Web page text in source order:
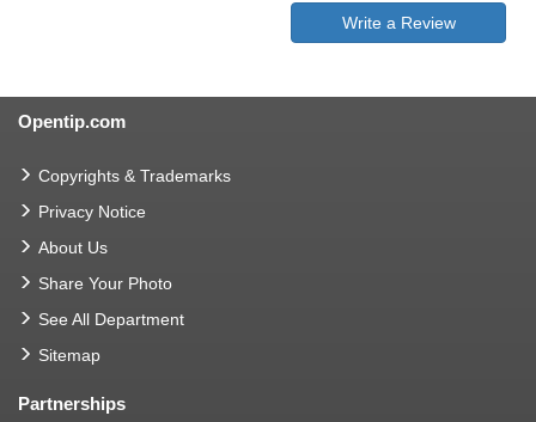
Write a Review
Opentip.com
Copyrights & Trademarks
Privacy Notice
About Us
Share Your Photo
See All Department
Sitemap
Partnerships